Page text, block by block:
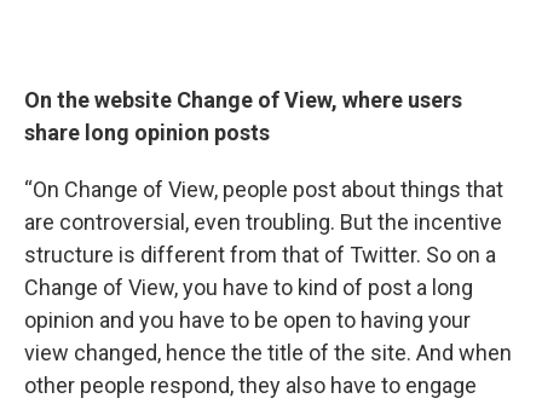
On the website Change of View, where users
share long opinion posts
“On Change of View, people post about things that
are controversial, even troubling. But the incentive
structure is different from that of Twitter. So on a
Change of View, you have to kind of post a long
opinion and you have to be open to having your
view changed, hence the title of the site. And when
other people respond, they also have to engage